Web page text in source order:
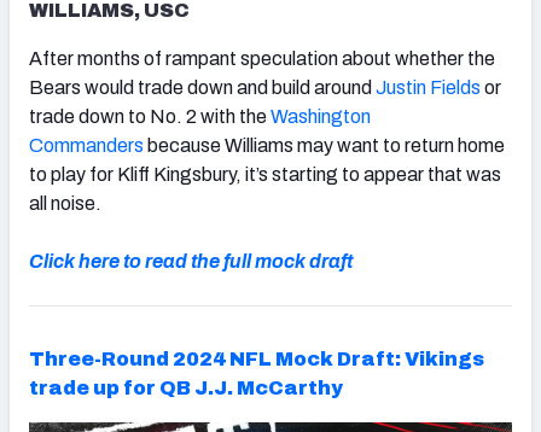
WILLIAMS, USC
After months of rampant speculation about whether the
Bears would trade down and build around Justin Fields or
trade down to No. 2 with theWashington
Commanders because Williams may want to return home
to play for Kliff Kingsbury, it’s starting to appear that was
all noise.
Click here to read the full mock draft
Three-Round 2024 NFL Mock Draft: Vikings
trade up for QB J.J. McCarthy